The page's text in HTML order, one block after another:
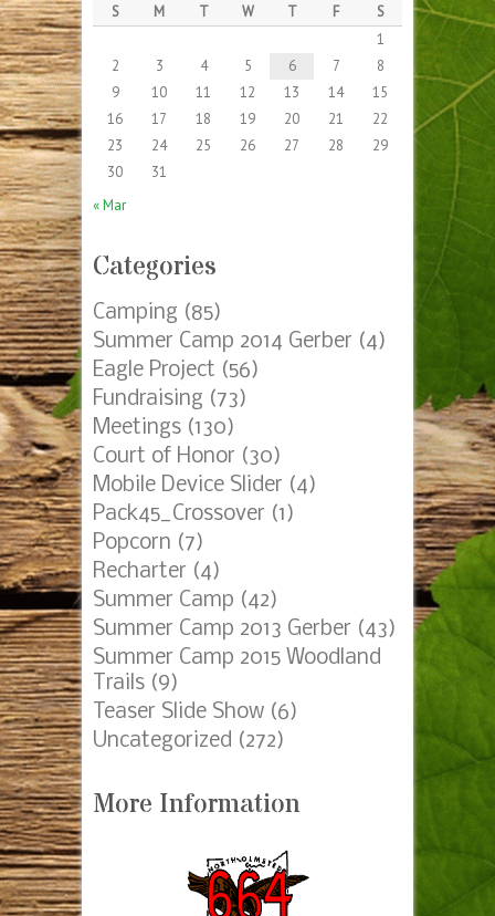
S M T W T F
S
1
2
3 4 5 6 7
8
9
10 11 12 13 14
15
16
17 18 19 20 21
22
23
24 25 26 27 28
29
30
31
« Mar
Categories
Camping (85)
Summer Camp 2014 Gerber (4)
Eagle Project (56)
Fundraising (73)
Meetings (130)
Court of Honor (30)
Mobile Device Slider (4)
Pack45_Crossover (1)
Popcorn (7)
Recharter (4)
Summer Camp (42)
Summer Camp 2013 Gerber (43)
Summer Camp 2015 Woodland
Trails (9)
Teaser Slide Show (6)
Uncategorized (272)
More Information